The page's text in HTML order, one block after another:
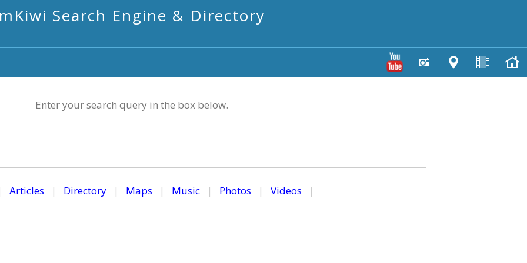
mKiwi Search Engine & Directory
Enter your search query in the box below.
Articles | Directory | Maps | Music | Photos | Videos |